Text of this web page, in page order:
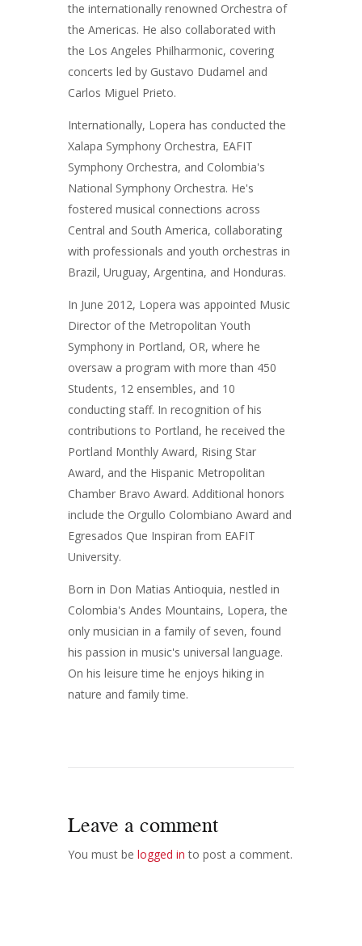
the internationally renowned Orchestra of
the Americas. He also collaborated with
the Los Angeles Philharmonic, covering
concerts led by Gustavo Dudamel and
Carlos Miguel Prieto.
Internationally, Lopera has conducted the
Xalapa Symphony Orchestra, EAFIT
Symphony Orchestra, and Colombia's
National Symphony Orchestra. He's
fostered musical connections across
Central and South America, collaborating
with professionals and youth orchestras in
Brazil, Uruguay, Argentina, and Honduras.
In June 2012, Lopera was appointed Music
Director of the Metropolitan Youth
Symphony in Portland, OR, where he
oversaw a program with more than 450
Students, 12 ensembles, and 10
conducting staff. In recognition of his
contributions to Portland, he received the
Portland Monthly Award, Rising Star
Award, and the Hispanic Metropolitan
Chamber Bravo Award. Additional honors
include the Orgullo Colombiano Award and
Egresados Que Inspiran from EAFIT
University.
Born in Don Matias Antioquia, nestled in
Colombia's Andes Mountains, Lopera, the
only musician in a family of seven, found
his passion in music's universal language.
On his leisure time he enjoys hiking in
nature and family time.
Leave a comment
You must be logged in to post a comment.